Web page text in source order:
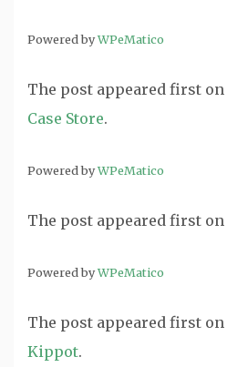
Powered byWPeMatico
The post appeared first on
Case Store.
Powered byWPeMatico
The post appeared first on
Powered byWPeMatico
The post appeared first on
Kippot.